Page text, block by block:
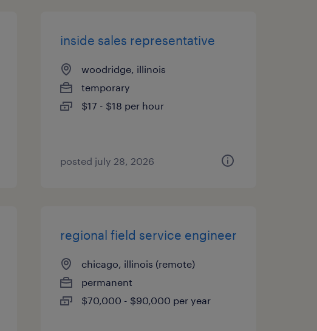
inside sales representative
woodridge, illinois
temporary
$17 - $18 per hour
posted july 28, 2026
regional field service engineer
chicago, illinois (remote)
permanent
$70,000 - $90,000 per year